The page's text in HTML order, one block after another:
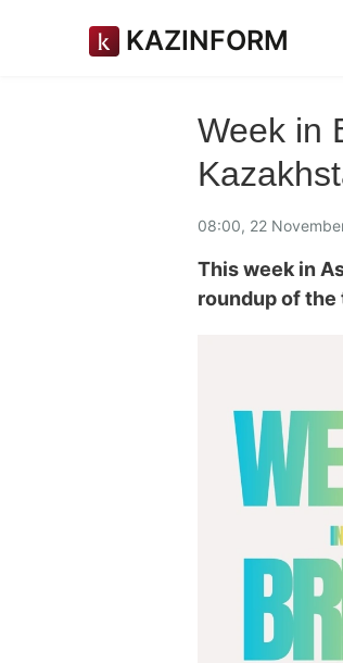
KAZINFORM
Week in
08:00, 22
This week in
roundup of the